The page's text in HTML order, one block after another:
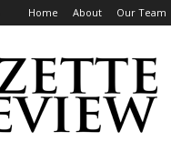
Home About Our Team